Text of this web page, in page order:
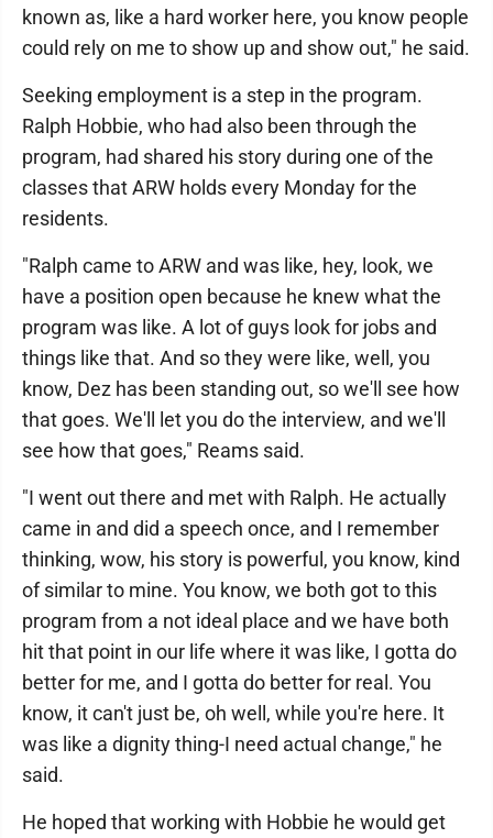
known as, like a hard worker here, you know people
could rely on me to show up and show out," he said.
Seeking employment is a step in the program.
Ralph Hobbie, who had also been through the
program, had shared his story during one of the
classes that ARW holds every Monday for the
residents.
"Ralph came to ARW and was like, hey, look, we
have a position open because he knew what the
program was like. A lot of guys look for jobs and
things like that. And so they were like, well, you
know, Dez has been standing out, so we'll see how
that goes. We'll let you do the interview, and we'll
see how that goes," Reams said.
"I went out there and met with Ralph. He actually
came in and did a speech once, and I remember
thinking, wow, his story is powerful, you know, kind
of similar to mine. You know, we both got to this
program from a not ideal place and we have both
hit that point in our life where it was like, I gotta do
better for me, and I gotta do better for real. You
know, it can't just be, oh well, while you're here. It
was like a dignity thing-I need actual change," he
said.
He hoped that working with Hobbie he would get